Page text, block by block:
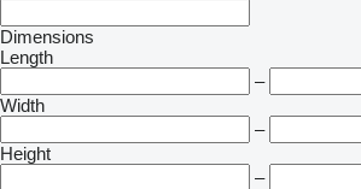
Dimensions
Length
–
Width
–
Height
–